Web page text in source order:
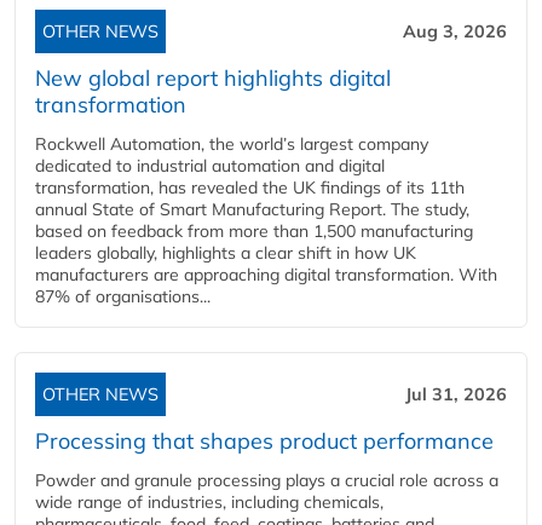
OTHER NEWS Aug 3, 2026
New global report highlights digital
transformation
Rockwell Automation, the world’s largest company
dedicated to industrial automation and digital
transformation, has revealed the UK findings of its 11th
annual State of Smart Manufacturing Report. The study,
based on feedback from more than 1,500 manufacturing
leaders globally, highlights a clear shift in how UK
manufacturers are approaching digital transformation. With
87% of organisations...
OTHER NEWS Jul 31, 2026
Processing that shapes product performance
Powder and granule processing plays a crucial role across a
wide range of industries, including chemicals,